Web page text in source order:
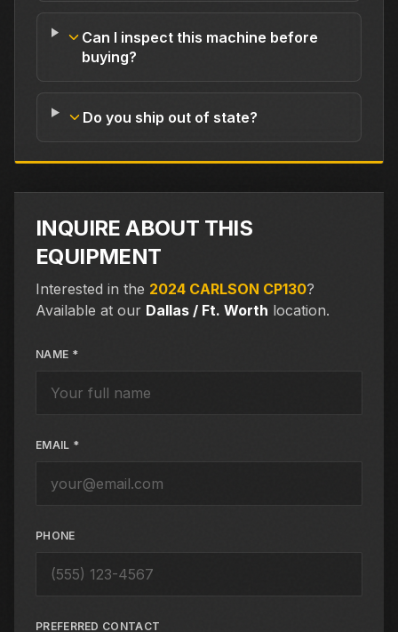
Can I inspect this machine before
buying?
Do you ship out of state?
INQUIRE ABOUT THIS
EQUIPMENT
Interested in the 2024 CARLSON CP130?
Available at our Dallas / Ft. Worth location.
NAME *
EMAIL *
PHONE
PREFERRED CONTACT